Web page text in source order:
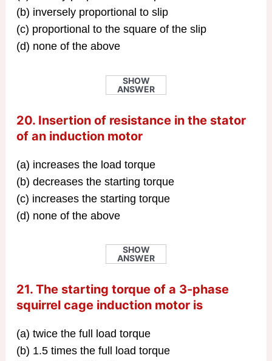
(b) inversely proportional to slip
(c) proportional to the square of the slip
(d) none of the above
SHOW
ANSWER
20. Insertion of resistance in the stator
of an induction motor
(a) increases the load torque
(b) decreases the starting torque
(c) increases the starting torque
(d) none of the above
SHOW
ANSWER
21. The starting torque of a 3-phase
squirrel cage induction motor is
(a) twice the full load torque
(b) 1.5 times the full load torque